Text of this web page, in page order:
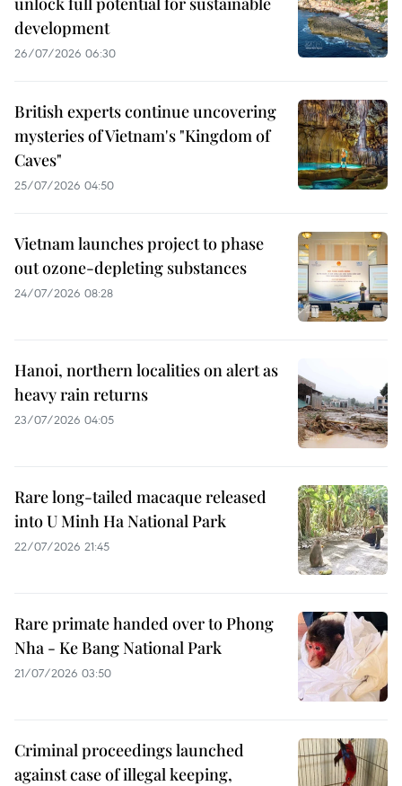
development
26/07/2026 06:30
British experts continue uncovering
mysteries of Vietnam's "Kingdom of
Caves"
25/07/2026 04:50
Vietnam launches project to phase
out ozone-depleting substances
24/07/2026 08:28
Hanoi, northern localities on alert as
heavy rain returns
23/07/2026 04:05
Rare long-tailed macaque released
into U Minh Ha National Park
22/07/2026 21:45
Rare primate handed over to Phong
Nha - Ke Bang National Park
21/07/2026 03:50
Criminal proceedings launched
against case of illegal keeping,